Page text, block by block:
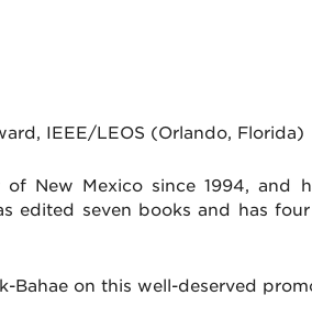
IEEE/LEOS (Orlando, Florida)
New Mexico since 1994, and
edited seven books and has
Bahae on this well-deserved